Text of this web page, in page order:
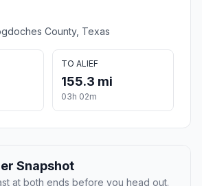
County, Texas
TO ALIEF
155.3 mi
03h 02m
Snapshot
at both ends before you head out.